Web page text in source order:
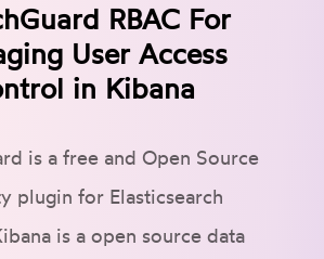
RBAC For
User Access
in Kibana
is a free and Open Source
plugin for Elasticsearch
is a open source data